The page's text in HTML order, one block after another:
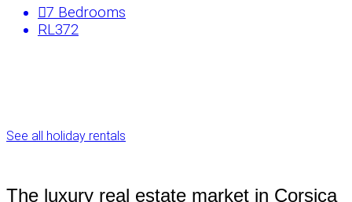
7 Bedrooms
RL372
See all holiday rentals
The luxury real estate market in Corsica